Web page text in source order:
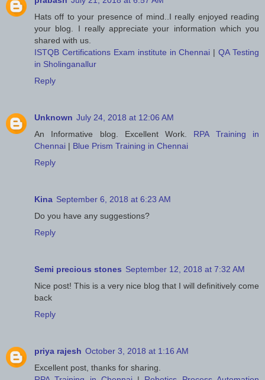
Hats off to your presence of mind..I really enjoyed reading
your blog. I really appreciate your information which you
shared with us.
ISTQB Certifications Exam institute in Chennai |QA Testing
in Sholinganallur
Reply
Unknown July 24, 2018 at 12:06 AM
An Informative blog. Excellent Work. RPA Training in
Chennai | Blue Prism Training in Chennai
Reply
Kina September 6, 2018 at 6:23 AM
Do you have any suggestions?
Reply
Semi precious stones September 12, 2018 at 7:32 AM
Nice post! This is a very nice blog that I will definitively come
back
Reply
priya rajesh October 3, 2018 at 1:16 AM
Excellent post, thanks for sharing.